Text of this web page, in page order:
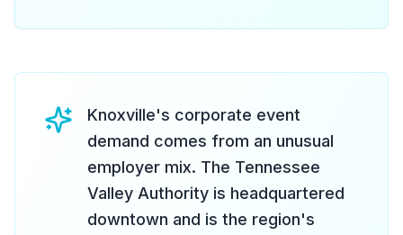
Knoxville's corporate event
demand comes from an unusual
employer mix. The Tennessee
Valley Authority is headquartered
downtown and is the region's